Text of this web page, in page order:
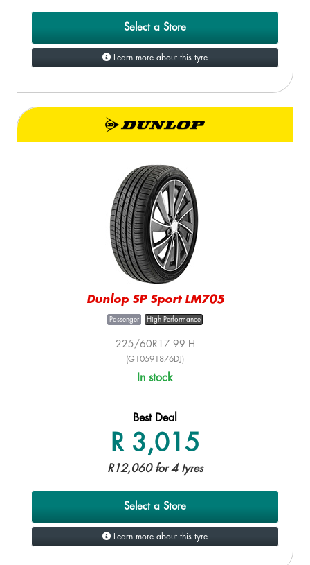
Select a Store
Learn more about this tyre
Dunlop SP Sport LM705
Passenger High Performance
225/60R17 99 H
(G10591876DJ)
In stock
Best Deal
R 3,015
R12,060 for 4 tyres
Select a Store
Learn more about this tyre